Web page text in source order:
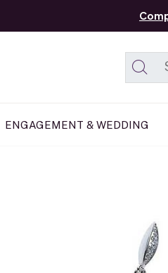
ENGAGEMENT & WEDDING